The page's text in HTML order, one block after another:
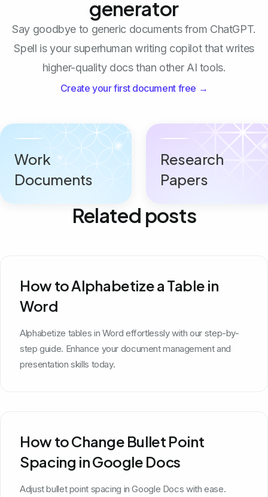
generator
Say goodbye to generic documents from ChatGPT.
Spell is your superhuman writing copilot that writes
higher-quality docs than other AI tools.
Create your first document free →
Work
Documents
Research
Papers
Related posts
How to Alphabetize a Table in
Word
Alphabetize tables in Word effortlessly with our step-by-
step guide. Enhance your document management and
presentation skills today.
How to Change Bullet Point
Spacing in Google Docs
Adjust bullet point spacing in Google Docs with ease.